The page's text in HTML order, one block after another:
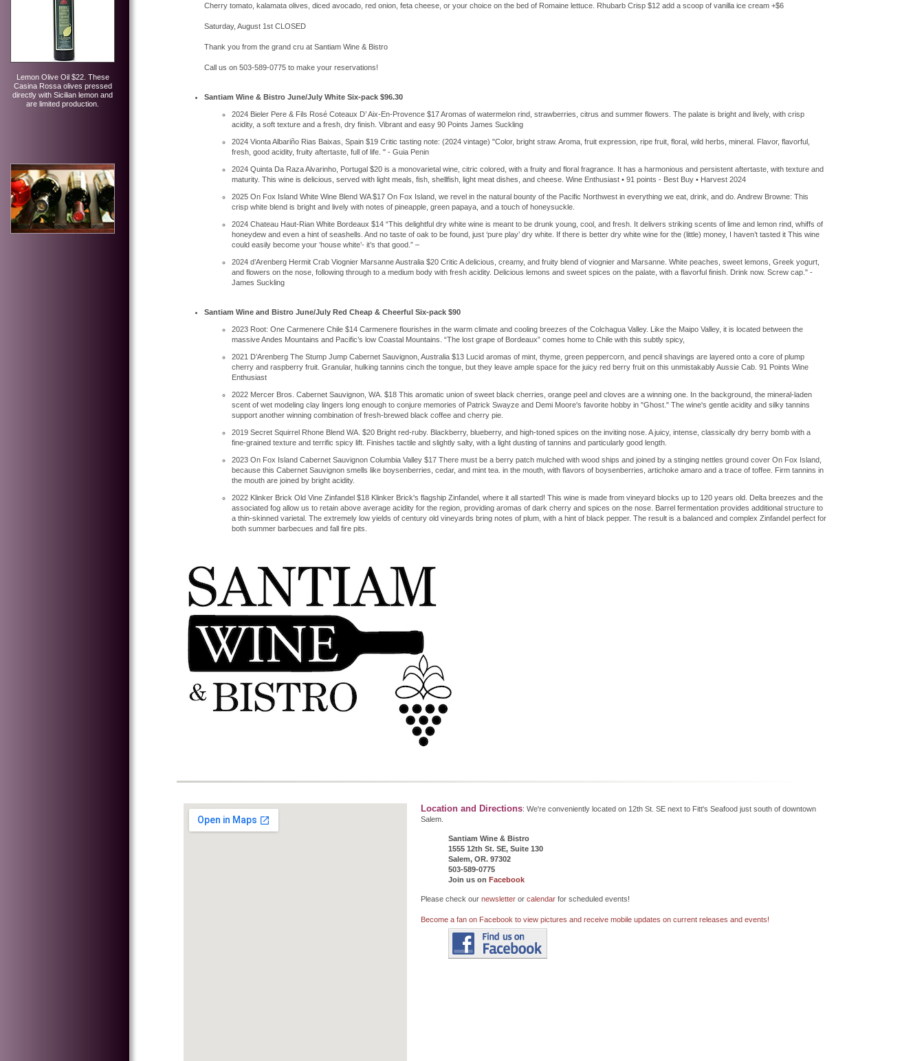
Lemon Olive Oil $22. These
Casina Rossa olives pressed
directly with Sicilian lemon and
are limited production.
Cherry tomato, kalamata olives, diced avocado, red onion, feta cheese, or your choice on the bed of Romaine lettuce. Rhubarb Crisp $12 add a scoop of vanilla ice cream +$6
Saturday, August 1st CLOSED
Thank you from the grand cru at Santiam Wine & Bistro
Call us on 503-589-0775 to make your reservations!
Santiam Wine & Bistro June/July White Six-pack $96.30
2024 Bieler Pere & Fils Rosé Coteaux D’ Aix-En-Provence $17 Aromas of watermelon rind, strawberries, citrus and summer flowers. The palate is bright and lively, with crisp
acidity, a soft texture and a fresh, dry finish. Vibrant and easy 90 Points James Suckling
2024 Vionta Albariño Rias Baixas, Spain $19 Critic tasting note: (2024 vintage) "Color, bright straw. Aroma, fruit expression, ripe fruit, floral, wild herbs, mineral. Flavor, flavorful,
fresh, good acidity, fruity aftertaste, full of life. " - Guia Penin
2024 Quinta Da Raza Alvarinho, Portugal $20 is a monovarietal wine, citric colored, with a fruity and floral fragrance. It has a harmonious and persistent aftertaste, with texture and
maturity. This wine is delicious, served with light meals, fish, shellfish, light meat dishes, and cheese. Wine Enthusiast • 91 points - Best Buy • Harvest 2024
2025 On Fox Island White Wine Blend WA $17 On Fox Island, we revel in the natural bounty of the Pacific Northwest in everything we eat, drink, and do. Andrew Browne: This
crisp white blend is bright and lively with notes of pineapple, green papaya, and a touch of honeysuckle.
2024 Chateau Haut-Rian White Bordeaux $14 “This delightful dry white wine is meant to be drunk young, cool, and fresh. It delivers striking scents of lime and lemon rind, whiffs of
honeydew and even a hint of seashells. And no taste of oak to be found, just ‘pure play’ dry white. If there is better dry white wine for the (little) money, I haven’t tasted it This wine
could easily become your ‘house white’- it’s that good.” –
2024 d’Arenberg Hermit Crab Viognier Marsanne Australia $20 Critic A delicious, creamy, and fruity blend of viognier and Marsanne. White peaches, sweet lemons, Greek yogurt,
and flowers on the nose, following through to a medium body with fresh acidity. Delicious lemons and sweet spices on the palate, with a flavorful finish. Drink now. Screw cap." -
James Suckling
Santiam Wine and Bistro June/July Red Cheap & Cheerful Six-pack $90
2023 Root: One Carmenere Chile $14 Carmenere flourishes in the warm climate and cooling breezes of the Colchagua Valley. Like the Maipo Valley, it is located between the
massive Andes Mountains and Pacific’s low Coastal Mountains. “The lost grape of Bordeaux” comes home to Chile with this subtly spicy,
2021 D’Arenberg The Stump Jump Cabernet Sauvignon, Australia $13 Lucid aromas of mint, thyme, green peppercorn, and pencil shavings are layered onto a core of plump
cherry and raspberry fruit. Granular, hulking tannins cinch the tongue, but they leave ample space for the juicy red berry fruit on this unmistakably Aussie Cab. 91 Points Wine
Enthusiast
2022 Mercer Bros. Cabernet Sauvignon, WA. $18 This aromatic union of sweet black cherries, orange peel and cloves are a winning one. In the background, the mineral-laden
scent of wet modeling clay lingers long enough to conjure memories of Patrick Swayze and Demi Moore's favorite hobby in "Ghost." The wine's gentle acidity and silky tannins
support another winning combination of fresh-brewed black coffee and cherry pie.
2019 Secret Squirrel Rhone Blend WA. $20 Bright red-ruby. Blackberry, blueberry, and high-toned spices on the inviting nose. A juicy, intense, classically dry berry bomb with a
fine-grained texture and terrific spicy lift. Finishes tactile and slightly salty, with a light dusting of tannins and particularly good length.
2023 On Fox Island Cabernet Sauvignon Columbia Valley $17 There must be a berry patch mulched with wood ships and joined by a stinging nettles ground cover On Fox Island,
because this Cabernet Sauvignon smells like boysenberries, cedar, and mint tea. in the mouth, with flavors of boysenberries, artichoke amaro and a trace of toffee. Firm tannins in
the mouth are joined by bright acidity.
2022 Klinker Brick Old Vine Zinfandel $18 Klinker Brick's flagship Zinfandel, where it all started! This wine is made from vineyard blocks up to 120 years old. Delta breezes and the
associated fog allow us to retain above average acidity for the region, providing aromas of dark cherry and spices on the nose. Barrel fermentation provides additional structure to
a thin-skinned varietal. The extremely low yields of century old vineyards bring notes of plum, with a hint of black pepper. The result is a balanced and complex Zinfandel perfect for
both summer barbecues and fall fire pits.
Location and Directions: We're conveniently located on 12th St. SE next to Fitt's Seafood just south of downtown
Salem.
Santiam Wine & Bistro
1555 12th St. SE, Suite 130
Salem, OR. 97302
503-589-0775
Join us on Facebook
Please check our newsletter or calendar for scheduled events!
Become a fan on Facebook to view pictures and receive mobile updates on current releases and events!